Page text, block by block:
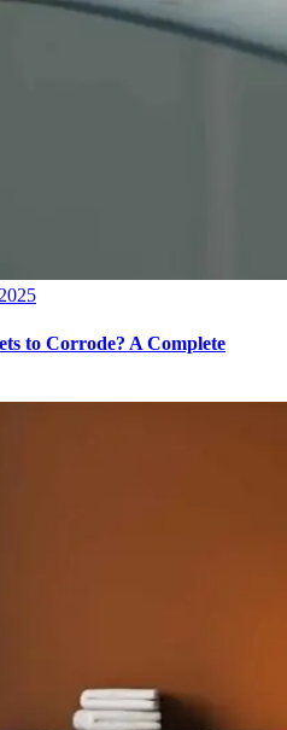
to Corrode? A Complete